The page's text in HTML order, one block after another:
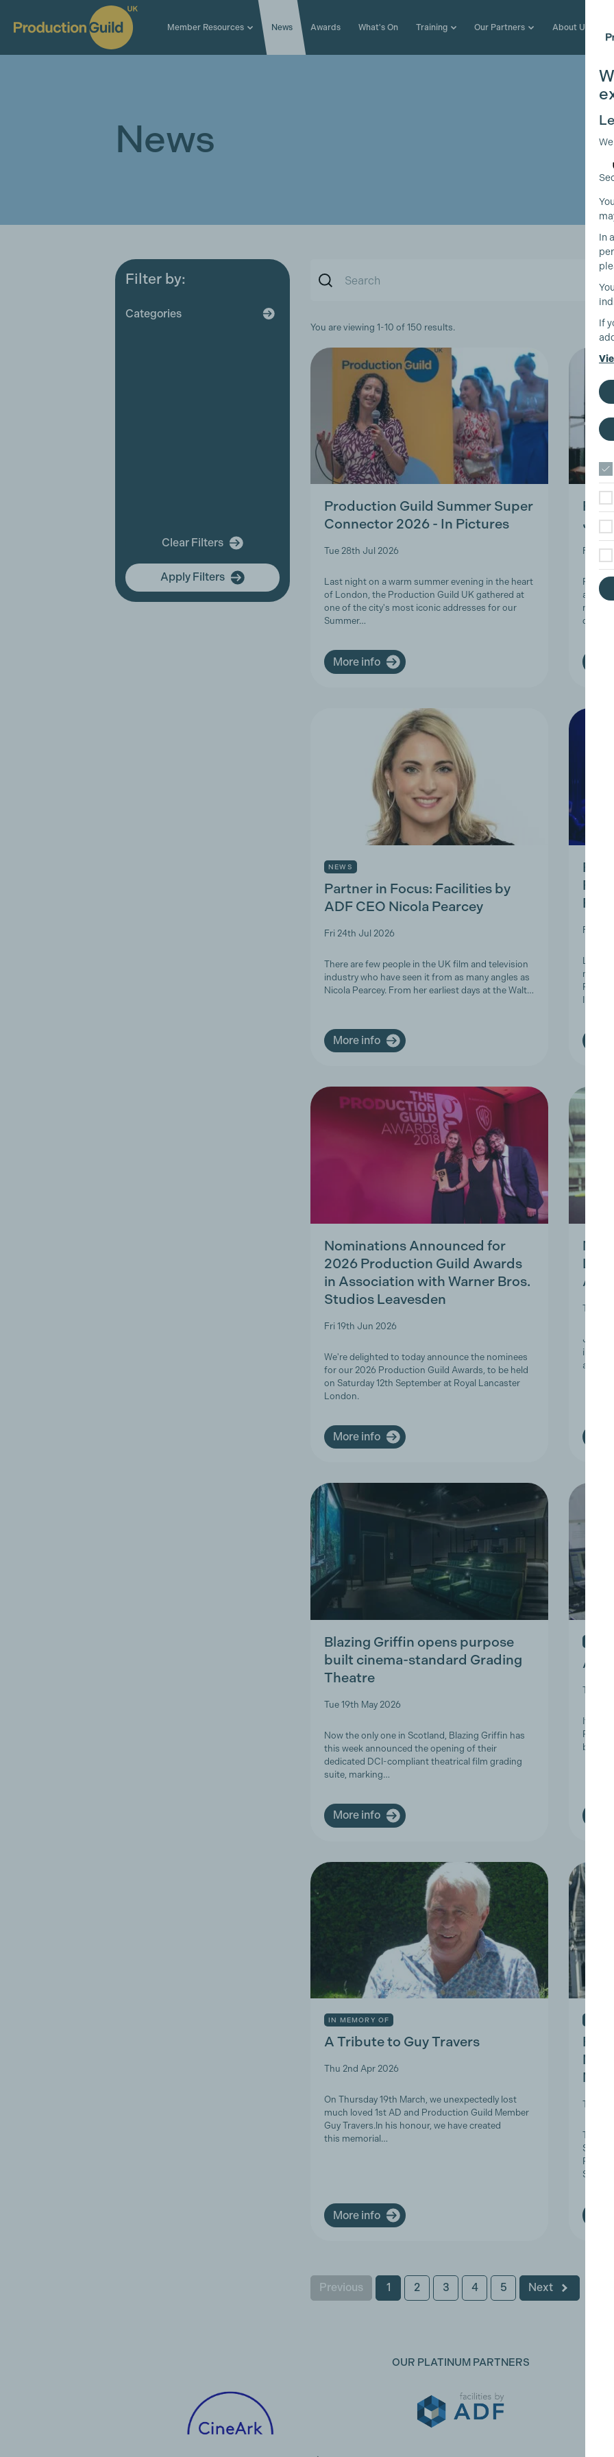
Member Resources News Awards What's On Training Our Partners About Us
News
Filter by:
Categories
Clear Filters
Apply Filters
All
In Memory Of
Membership Focus
You are viewing 1-10 of 150 results.
Production Guild Summer Super
Connector 2026 - In Pictures
Tue 28th Jul 2026
Last night on a warm summer evening in the heart
of London, the Production Guild UK gathered at
one of the city's most iconic addresses for our
Summer…
More info
Fri
and
NEWS
Partner in Focus: Facilities by
ADF CEO Nicola Pearcey
Fri 24th Jul 2026
There are few people in the UK film and television
industry who have seen it from as many angles as
Nicola Pearcey. From her earliest days at the Walt…
More info
Park
Fri
Last
Nominations Announced for
2026 Production Guild Awards
in Association with Warner Bros.
Studios Leavesden
Fri 19th Jun 2026
We're delighted to today announce the nominees
for our 2026 Production Guild Awards, to be held
on Saturday 12th September at Royal Lancaster
London.
More info
Tue
Join
Blazing Griffin opens purpose
built cinema-standard Grading
Theatre
Tue 19th May 2026
Now the only one in Scotland, Blazing Griffin has
this week announced the opening of their
dedicated DCI-compliant theatrical film grading
suite, marking…
More info
A
Thu
It is
brave
IN MEMORY OF
A Tribute to Guy Travers
Thu 2nd Apr 2026
On Thursday 19th March, we unexpectedly lost
much loved 1st AD and Production Guild Member
Guy Travers.In his honour, we have created
this memorial…
More info
Tue
The
Previous 1 2 3 4 5 Next
OUR PLATINUM PARTNERS
In
If